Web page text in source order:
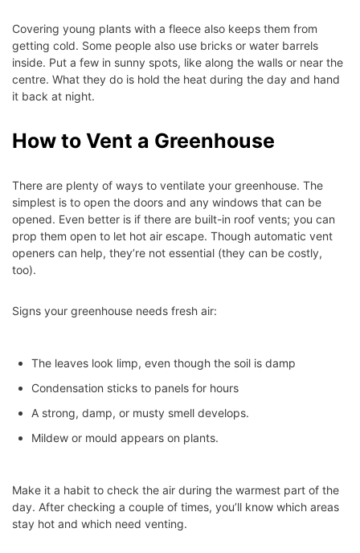
Covering young plants with a fleece also keeps them from
getting cold. Some people also use bricks or water barrels
inside. Put a few in sunny spots, like along the walls or near the
centre. What they do is hold the heat during the day and hand
it back at night.
How to Vent a Greenhouse
There are plenty of ways to ventilate your greenhouse. The
simplest is to open the doors and any windows that can be
opened. Even better is if there are built-in roof vents; you can
prop them open to let hot air escape. Though automatic vent
openers can help, they’re not essential (they can be costly,
too).
Signs your greenhouse needs fresh air:
The leaves look limp, even though the soil is damp
Condensation sticks to panels for hours
A strong, damp, or musty smell develops.
Mildew or mould appears on plants.
Make it a habit to check the air during the warmest part of the
day. After checking a couple of times, you’ll know which areas
stay hot and which need venting.